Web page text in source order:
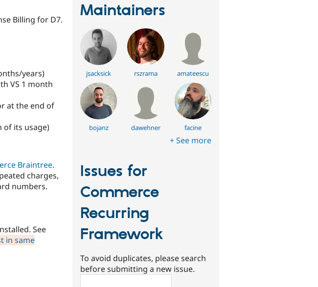
Billing for D7.
years)
VS 1 month
at the end of
of its usage)
Braintree.
charges,
numbers.
See
in same
Maintainers
jsacksick rszrama amateescu
bojanz dawehner facine
+ See more
Issues for
Commerce
Recurring
Framework
To avoid duplicates, please search
before submitting a new issue.